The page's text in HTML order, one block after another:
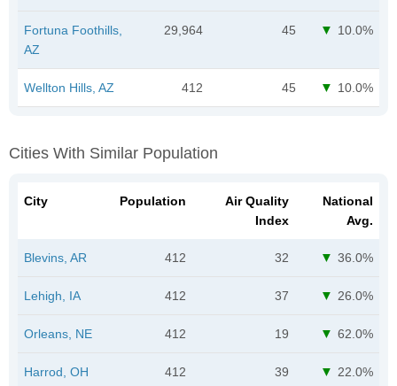
Fortuna Foothills,
AZ
29,964 45 10.0%
Wellton Hills, AZ 412 45 10.0%
Cities With Similar Population
City Population
Air Quality
Index
National
Avg.
Blevins, AR 412 32 36.0%
Lehigh, IA 412 37 26.0%
Orleans, NE 412 19 62.0%
Harrod, OH 412 39 22.0%